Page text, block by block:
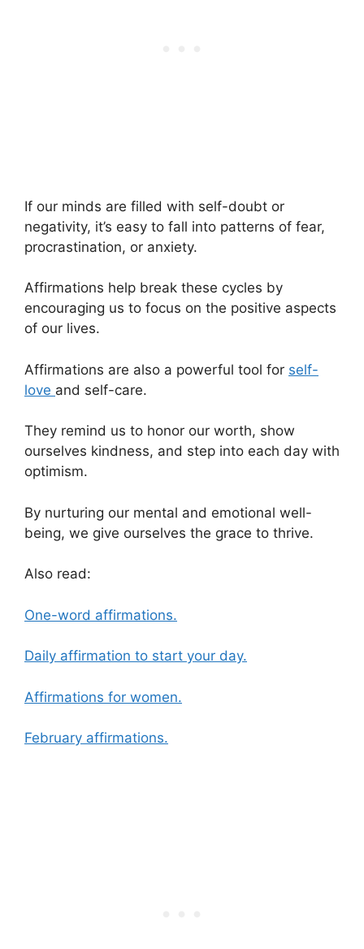
If our minds are filled with self-doubt or
negativity, it’s easy to fall into patterns of fear,
procrastination, or anxiety.
Affirmations help break these cycles by
encouraging us to focus on the positive aspects
of our lives.
Affirmations are also a powerful tool for self-
love and self-care.
They remind us to honor our worth, show
ourselves kindness, and step into each day with
optimism.
By nurturing our mental and emotional well-
being, we give ourselves the grace to thrive.
Also read:
One-word affirmations.
Daily affirmation to start your day.
Affirmations for women.
February affirmations.